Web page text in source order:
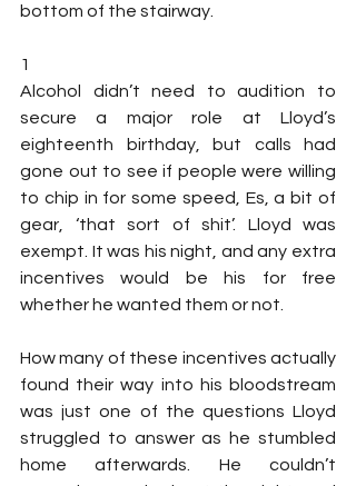
bottom of the stairway.
1
Alcohol didn’t need to audition to
secure a major role at Lloyd’s
eighteenth birthday, but calls had
gone out to see if people were willing
to chip in for some speed, Es, a bit of
gear, ‘that sort of shit’. Lloyd was
exempt. It was his night, and any extra
incentives would be his for free
whether he wanted them or not.
How many of these incentives actually
found their way into his bloodstream
was just one of the questions Lloyd
struggled to answer as he stumbled
home afterwards. He couldn’t